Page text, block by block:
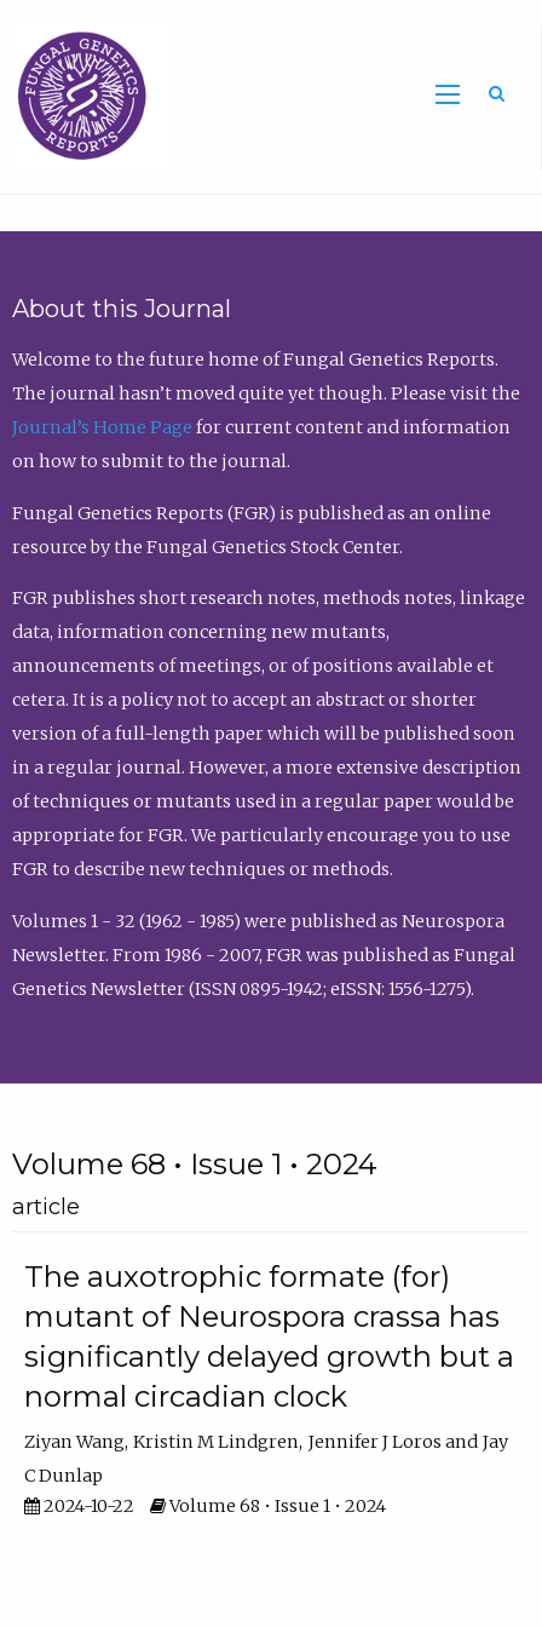
About this Journal
Welcome to the future home of Fungal Genetics Reports.
The journal hasn’t moved quite yet though. Please visit the
Journal’s Home Page for current content and information
on how to submit to the journal.
Fungal Genetics Reports (FGR) is published as an online
resource by the Fungal Genetics Stock Center.
FGR publishes short research notes, methods notes, linkage
data, information concerning new mutants,
announcements of meetings, or of positions available et
cetera. It is a policy not to accept an abstract or shorter
version of a full-length paper which will be published soon
in a regular journal. However, a more extensive description
of techniques or mutants used in a regular paper would be
appropriate for FGR. We particularly encourage you to use
FGR to describe new techniques or methods.
Volumes 1 - 32 (1962 - 1985) were published as Neurospora
Newsletter. From 1986 - 2007, FGR was published as Fungal
Genetics Newsletter (ISSN 0895-1942; eISSN: 1556-1275).
Volume 68 • Issue 1 • 2024
article
The auxotrophic formate (for)
mutant of Neurospora crassa has
significantly delayed growth but a
normal circadian clock
Ziyan Wang Kristin M Lindgren Jennifer J Loros
Jay
C Dunlap
2024-10-22
Volume 68 • Issue 1 • 2024